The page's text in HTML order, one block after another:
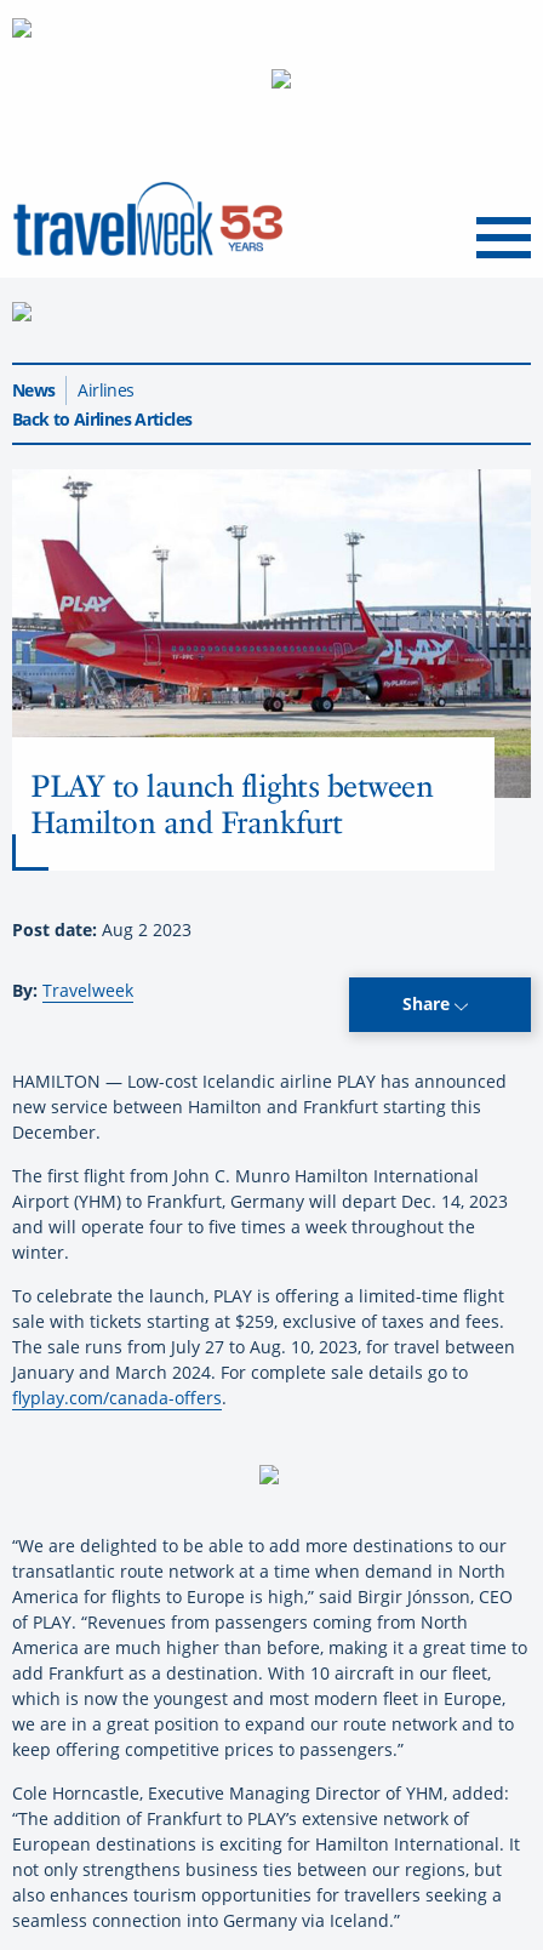
Menu
News
Airlines
Back to Airlines Articles
PLAY to launch flights between
Hamilton and Frankfurt
Post date: Aug 2 2023
By: Travelweek
Share
HAMILTON — Low-cost Icelandic airline PLAY has announced
new service between Hamilton and Frankfurt starting this
December.
The first flight from John C. Munro Hamilton International
Airport (YHM) to Frankfurt, Germany will depart Dec. 14, 2023
and will operate four to five times a week throughout the
winter.
To celebrate the launch, PLAY is offering a limited-time flight
sale with tickets starting at $259, exclusive of taxes and fees.
The sale runs from July 27 to Aug. 10, 2023, for travel between
January and March 2024. For complete sale details go to
flyplay.com/canada-offers.
“We are delighted to be able to add more destinations to our
transatlantic route network at a time when demand in North
America for flights to Europe is high,” said Birgir Jónsson, CEO
of PLAY. “Revenues from passengers coming from North
America are much higher than before, making it a great time to
add Frankfurt as a destination. With 10 aircraft in our fleet,
which is now the youngest and most modern fleet in Europe,
we are in a great position to expand our route network and to
keep offering competitive prices to passengers.”
Cole Horncastle, Executive Managing Director of YHM, added:
“The addition of Frankfurt to PLAY’s extensive network of
European destinations is exciting for Hamilton International. It
not only strengthens business ties between our regions, but
also enhances tourism opportunities for travellers seeking a
seamless connection into Germany via Iceland.”